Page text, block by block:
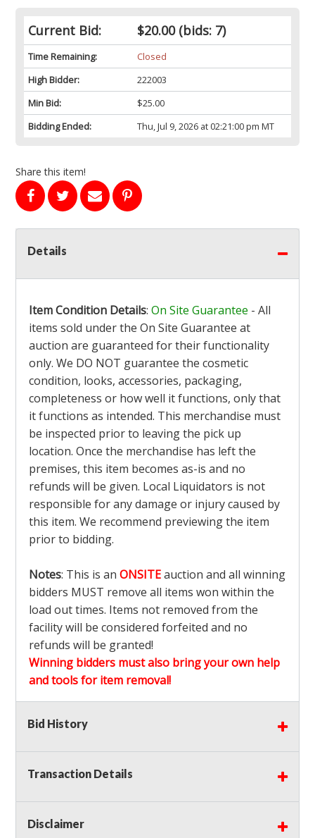
Current Bid: $20.00(bids: 7)
Time Remaining:
Closed
High Bidder:
222003
Min Bid:
$25.00
Bidding Ended:
Thu, Jul 9, 2026 at 02:21:00 pm MT
Share this item!
Details
Item Condition Details: On Site Guarantee - All
items sold under the On Site Guarantee at
auction are guaranteed for their functionality
only. We DO NOT guarantee the cosmetic
condition, looks, accessories, packaging,
completeness or how well it functions, only that
it functions as intended. This merchandise must
be inspected prior to leaving the pick up
location. Once the merchandise has left the
premises, this item becomes as-is and no
refunds will be given. Local Liquidators is not
responsible for any damage or injury caused by
this item. We recommend previewing the item
prior to bidding.
Notes: This is an ONSITEauction and all winning
bidders MUST remove all items won within the
load out times. Items not removed from the
facility will be considered forfeited and no
refunds will be granted!
Winning bidders must also bring your own help
and tools for item removal!
Shipping
auction!LOCAL PICK UP ONLY!
Buyer's Premium:There is a
Sales Tax:There is
Bid History
Transaction Details
Disclaimer